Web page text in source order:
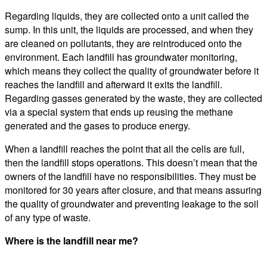
Regarding liquids, they are collected onto a unit called the
sump. In this unit, the liquids are processed, and when they
are cleaned on pollutants, they are reintroduced onto the
environment. Each landfill has groundwater monitoring,
which means they collect the quality of groundwater before it
reaches the landfill and afterward it exits the landfill.
Regarding gasses generated by the waste, they are collected
via a special system that ends up reusing the methane
generated and the gases to produce energy.
When a landfill reaches the point that all the cells are full,
then the landfill stops operations. This doesn’t mean that the
owners of the landfill have no responsibilities. They must be
monitored for 30 years after closure, and that means assuring
the quality of groundwater and preventing leakage to the soil
of any type of waste.
Where is the landfill near me?